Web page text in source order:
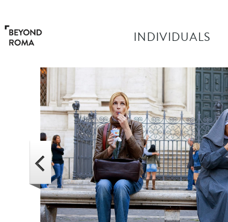
INDIVIDUALS